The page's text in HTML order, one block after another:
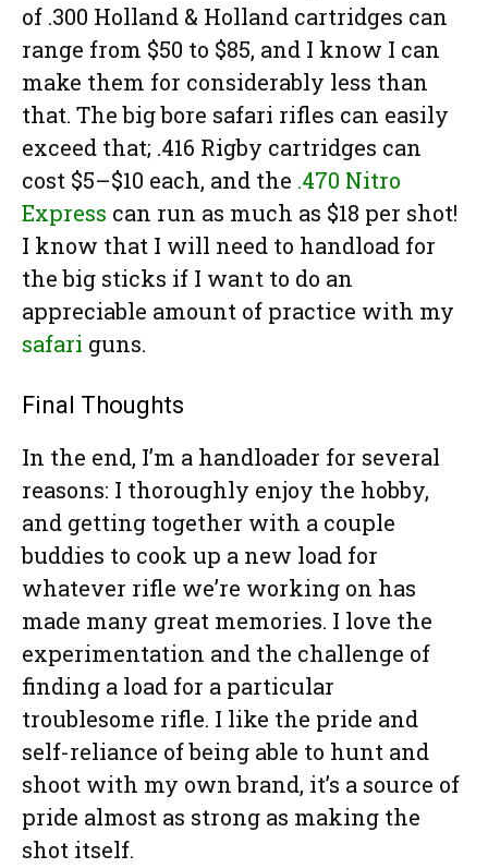
of .300 Holland & Holland cartridges can
range from $50 to $85, and I know I can
make them for considerably less than
that. The big bore safari rifles can easily
exceed that; .416 Rigby cartridges can
cost $5–$10 each, and the .470 Nitro
Express can run as much as $18 per shot!
I know that I will need to handload for
the big sticks if I want to do an
appreciable amount of practice with my
safari guns.
Final Thoughts
In the end, I’m a handloader for several
reasons: I thoroughly enjoy the hobby,
and getting together with a couple
buddies to cook up a new load for
whatever rifle we’re working on has
made many great memories. I love the
experimentation and the challenge of
finding a load for a particular
troublesome rifle. I like the pride and
self-reliance of being able to hunt and
shoot with my own brand, it’s a source of
pride almost as strong as making the
shot itself.